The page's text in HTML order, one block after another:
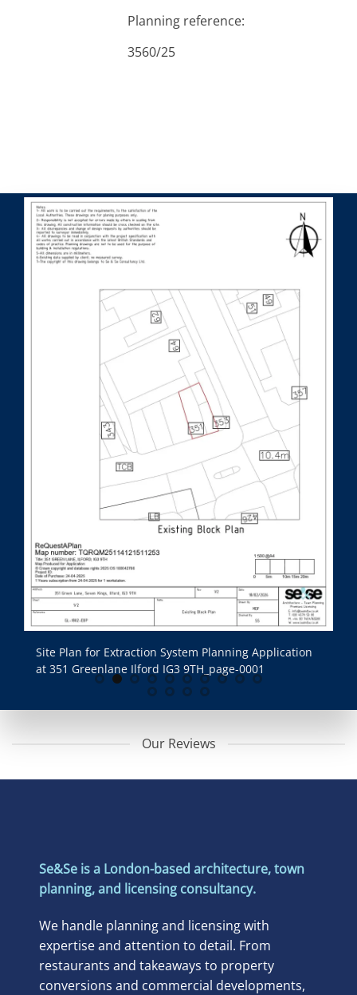
Planning reference:
3560/25
Site Plan for Extraction System Planning Application
at 351 Greenlane Ilford IG3 9TH_page-0001
Our Reviews
Se&Se is a London-based architecture, town
planning, and licensing consultancy.
We handle planning and licensing with
expertise and attention to detail. From
restaurants and takeaways to property
conversions and commercial developments,